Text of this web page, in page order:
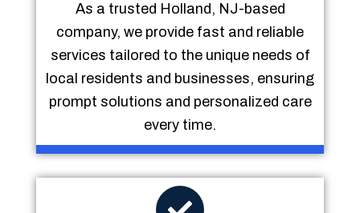
As a trusted Holland, NJ-based
company, we provide fast and reliable
services tailored to the unique needs of
local residents and businesses, ensuring
prompt solutions and personalized care
every time.